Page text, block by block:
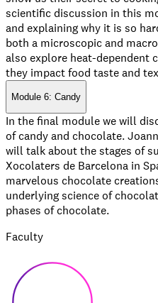
scientific discussion in this
and explaining why it is so
both a microscopic and
also explore heat-dependent
they impact food taste and
Module 6: Candy
In the final module we will
of candy and chocolate.
will talk about the stages of
Xocolaters de Barcelona in
marvelous chocolate
underlying science of
phases of chocolate.
Faculty